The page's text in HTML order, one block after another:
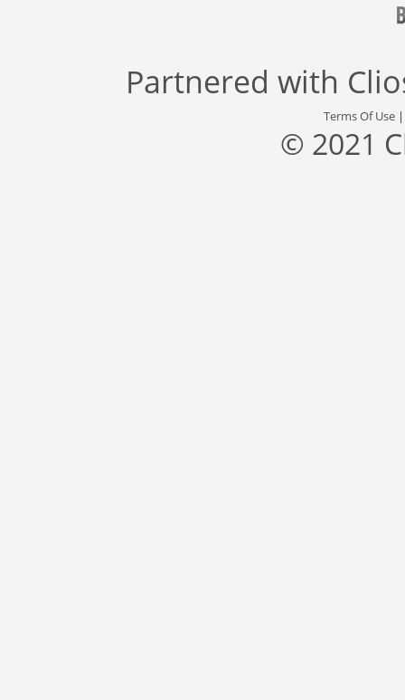
Partnered with
Terms Of Use
© 2021